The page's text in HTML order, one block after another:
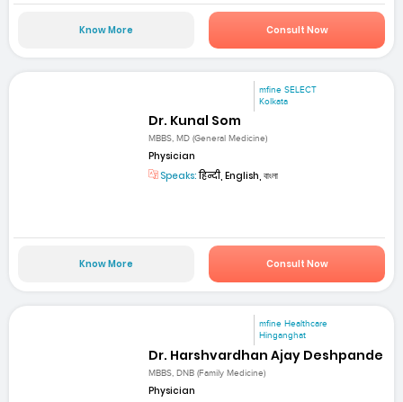
Know More Consult Now
mfine SELECT
Kolkata
Dr. Kunal Som
MBBS, MD (General Medicine)
Physician
Speaks:हिन्दी, English, বাংলা
Know More Consult Now
mfine Healthcare
Hinganghat
Dr. Harshvardhan Ajay Deshpande
MBBS, DNB (Family Medicine)
Physician